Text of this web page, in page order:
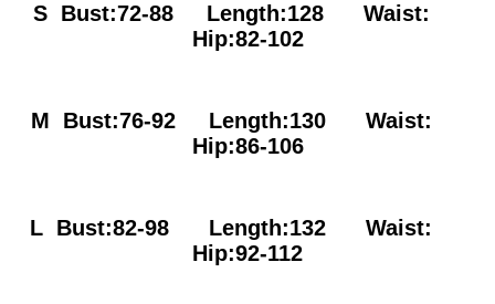
S Bust:72-88 Length:128 Waist:
Hip:82-102
M Bust:76-92 Length:130 Waist:
Hip:86-106
L Bust:82-98 Length:132 Waist:
Hip:92-112